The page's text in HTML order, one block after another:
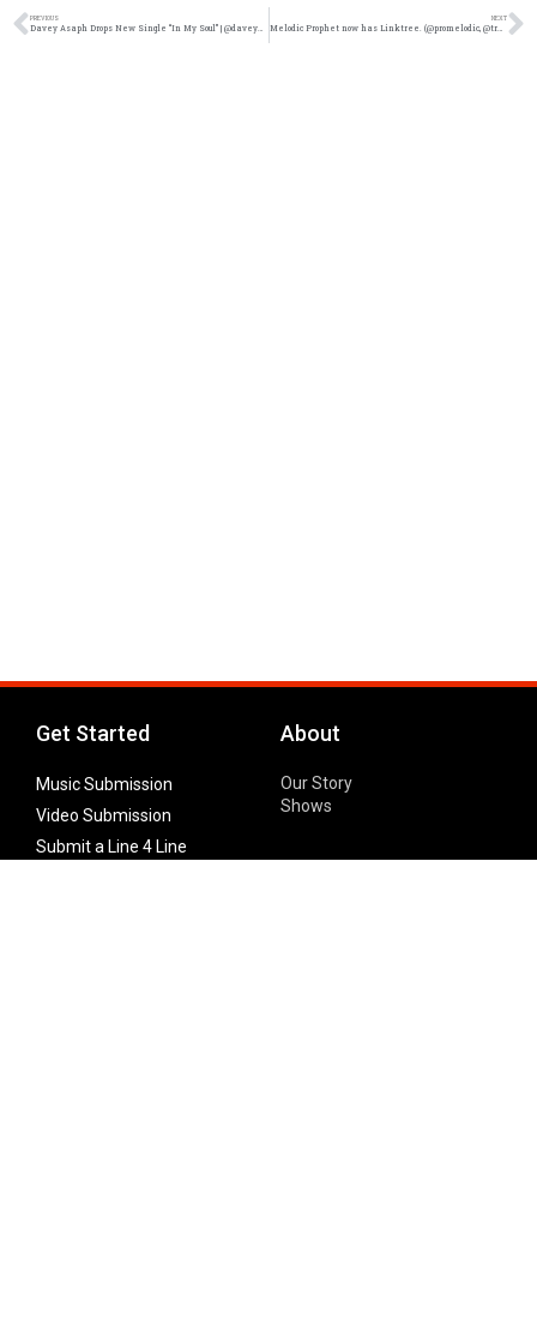
PREVIOUS
Davey Asaph Drops New Single “In My Soul” | @daveyasaph @trackstarz
NEXT
Melodic Prophet now has Linktree. (@promelodic, @trackstarz)
Get Started
Music Submission
Video Submission
Submit a Line 4 Line
About
Our Story
Shows